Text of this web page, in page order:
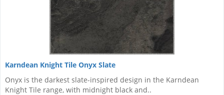
Karndean Knight Tile Onyx Slate
Onyx is the darkest slate-inspired design in the Karndean
Knight Tile range, with midnight black and..